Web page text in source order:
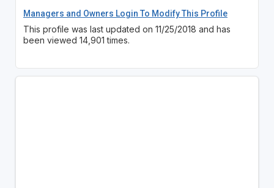
Managers and Owners Login To Modify This Profile
This profile was last updated on 11/25/2018 and has
been viewed 14,901 times.